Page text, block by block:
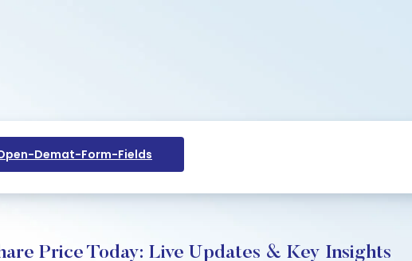
Demat-Form-Fields
Price Today: Live Updates & Key Insights